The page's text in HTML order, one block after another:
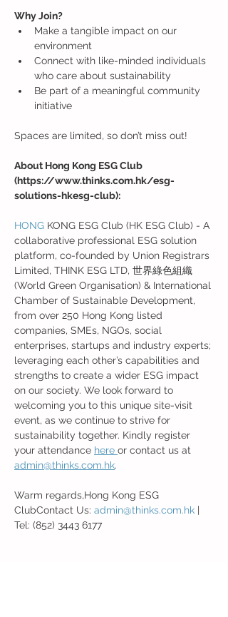
Why Join?
Make a tangible impact on our
environment
Connect with like-minded individuals
who care about sustainability
Be part of a meaningful community
initiative
Spaces are limited, so don’t miss out!
About Hong Kong ESG Club
(https://www.thinks.com.hk/esg-
solutions-hkesg-club):
HONG KONG ESG Club (HK ESG Club) - A
collaborative professional ESG solution
platform, co-founded by Union Registrars
Limited, THINK ESG LTD, 世界綠色組織
(World Green Organisation) & International
Chamber of Sustainable Development,
from over 250 Hong Kong listed
companies, SMEs, NGOs, social
enterprises, startups and industry experts;
leveraging each other’s capabilities and
strengths to create a wider ESG impact
on our society. We look forward to
welcoming you to this unique site-visit
event, as we continue to strive for
sustainability together. Kindly register
your attendance here or contact us at
admin@thinks.com.hk.
Warm regards,Hong Kong ESG
ClubContact Us: admin@thinks.com.hk |
Tel: (852) 3443 6177